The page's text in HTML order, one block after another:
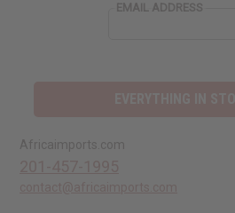
EMAIL ADDRESS
Africaimports.com